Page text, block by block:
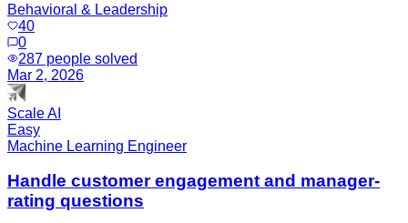
Behavioral & Leadership
40
0
287 people solved
Mar 2, 2026
Scale AI
Easy
Machine Learning Engineer
Handle customer engagement and manager-
rating questions